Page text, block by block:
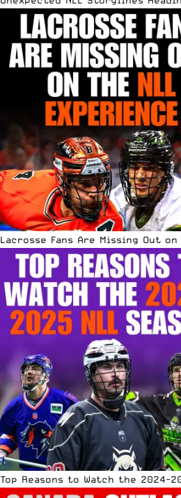
Lacrosse Fans Are Missing Out
Top Reasons to Watch the 2024-